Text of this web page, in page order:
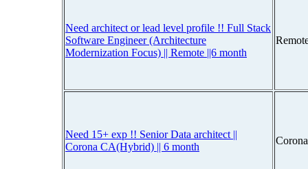
Need architect or lead level profile !! Full Stack
Software Engineer (Architecture
Modernization Focus) || Remote ||6 month
Need 15+ exp !! Senior Data architect ||
Corona CA(Hybrid) || 6 month